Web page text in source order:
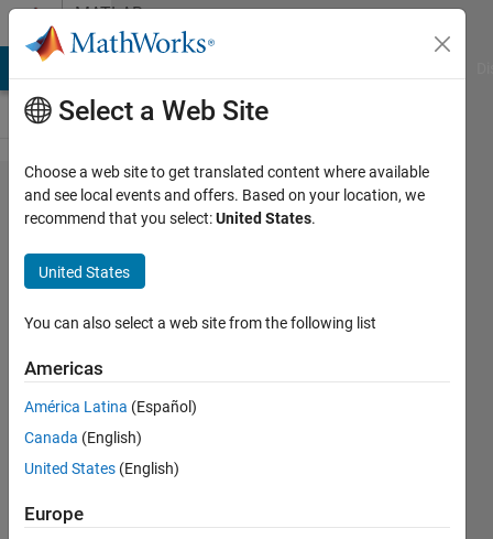
Skip to contentMATLAB
Answers
Visualization
of 4
dimensional
function
Manisha
Dixit
20 May
2021
Updated
20 May
2021
Select a Web Site
Choose a web site to get translated content where available
and see local events and offers. Based on your location, we
recommend that you select:United States.
United States
You can also select a web site from the following list
Americas
América Latina (Español)
Canada (English)
United States (English)
Europe